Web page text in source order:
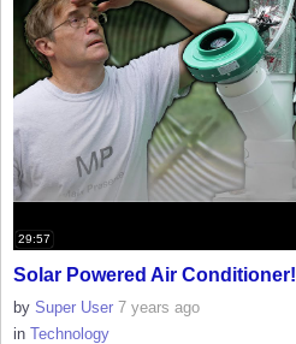
29:57
Solar Powered Air Conditioner!
by Super User 7 years ago
in Technology